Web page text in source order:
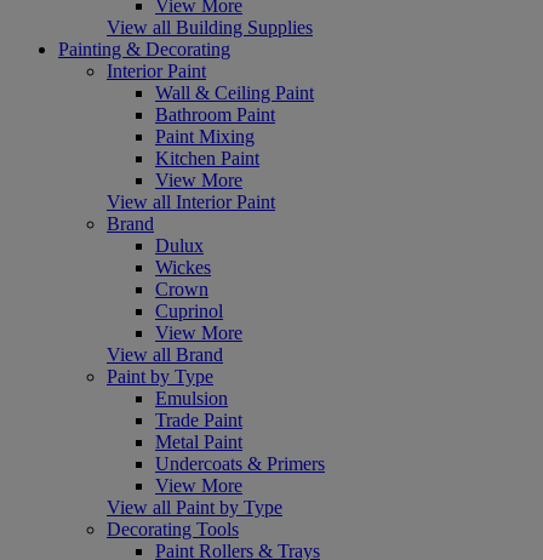
View More
View all Building Supplies
Painting & Decorating
Interior Paint
Wall & Ceiling Paint
Bathroom Paint
Paint Mixing
Kitchen Paint
View More
View all Interior Paint
Brand
Dulux
Wickes
Crown
Cuprinol
View More
View all Brand
Paint by Type
Emulsion
Trade Paint
Metal Paint
Undercoats & Primers
View More
View all Paint by Type
Decorating Tools
Paint Rollers & Trays